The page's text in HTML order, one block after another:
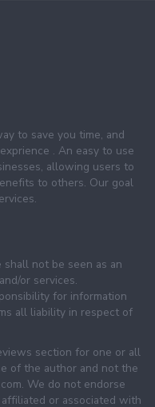
to save you time, and
. An easy to use
allowing users to
to others. Our goal
not be seen as an
or services.
for information
all liability in respect of
section for one or all
of the author and not the
We do not endorse
or associated with